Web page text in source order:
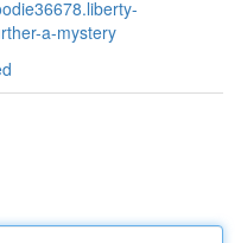
a-mystery